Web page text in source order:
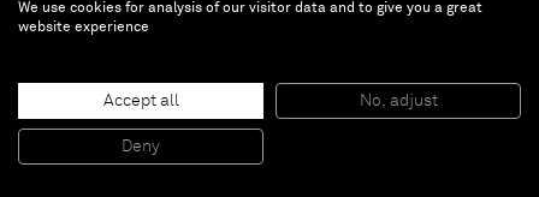
perverseness of feeling really comfortable in a tutu
graduated, it was the same. My collections that
started coming out were this kind of, when I came out
of college, people were calling it “tomboy femininity,”
We use cookies for analysis of our visitor data and to give you a great
website experience
Accept all No, adjust
Deny